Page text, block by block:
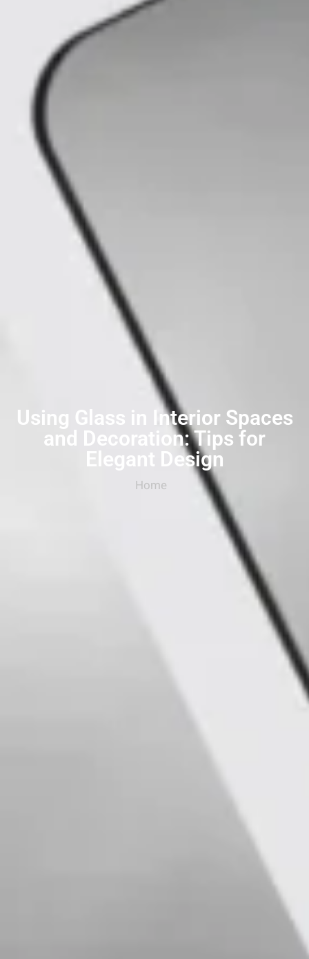
Using Glass in Interior Spaces
and Decoration: Tips for
Elegant Design
Home